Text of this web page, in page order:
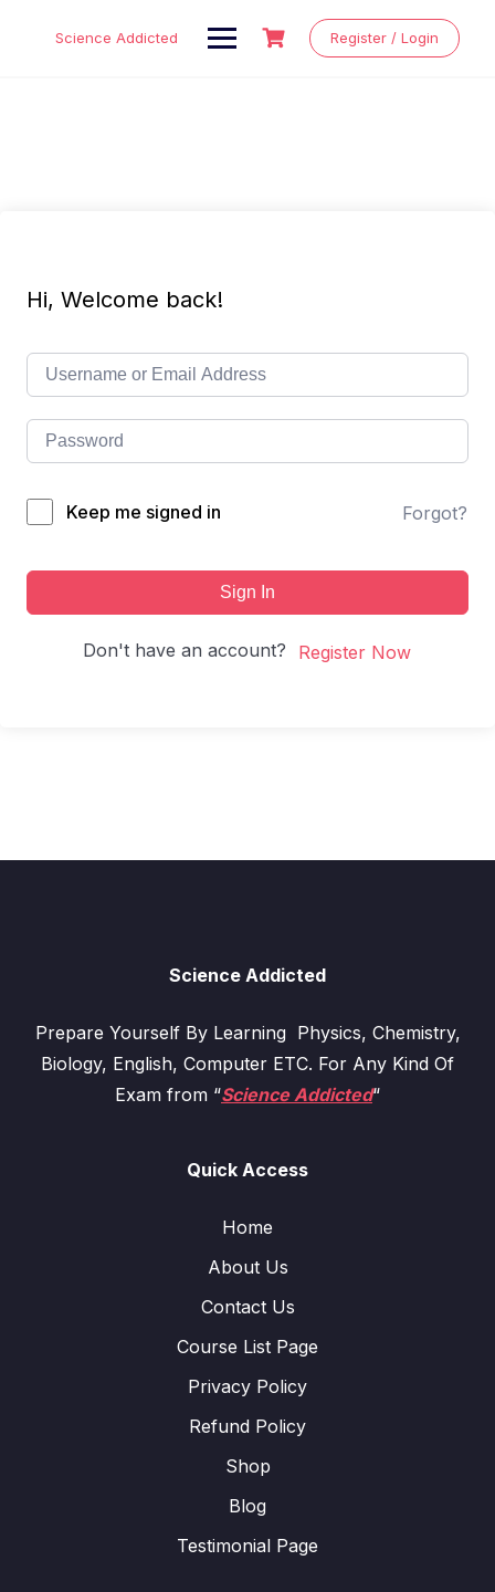
Science Addicted Register / Login
Hi, Welcome back!
Keep me signed in Forgot?
Sign In
Don't have an account? Register Now
Science Addicted
Prepare Yourself By Learning Physics, Chemistry,
Biology, English, Computer ETC. For Any Kind Of
Exam from “Science Addicted“
Quick Access
Home
About Us
Contact Us
Course List Page
Privacy Policy
Refund Policy
Shop
Blog
Testimonial Page